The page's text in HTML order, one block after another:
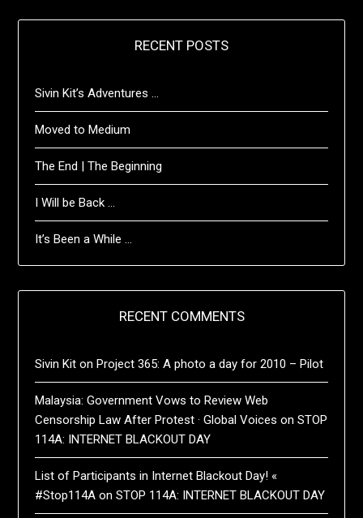
RECENT POSTS
Sivin Kit’s Adventures …
Moved to Medium
The End | The Beginning
I Will be Back …
It’s Been a While …
RECENT COMMENTS
Sivin Kit onProject 365: A photo a day for 2010 – Pilot
Malaysia: Government Vows to Review Web
Censorship Law After Protest · Global Voices onSTOP
114A: INTERNET BLACKOUT DAY
List of Participants in Internet Blackout Day! «
#Stop114A onSTOP 114A: INTERNET BLACKOUT DAY